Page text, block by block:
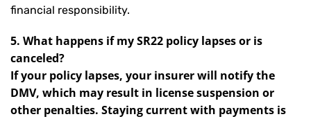
financial responsibility.
5. What happens if my SR22 policy lapses or is
canceled?
If your policy lapses, your insurer will notify the
DMV, which may result in license suspension or
other penalties. Staying current with payments is